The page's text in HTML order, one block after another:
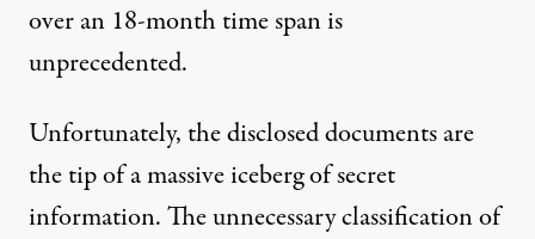
over an 18-month time span is
unprecedented.
Unfortunately, the disclosed documents are
the tip of a massive iceberg of secret
information. The unnecessary classification of